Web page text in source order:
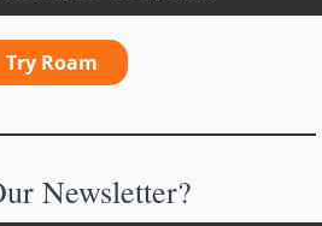
Try Roam
Newsletter?